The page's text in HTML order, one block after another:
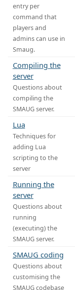
entry per
command that
players and
admins can use in
Smaug.
Compiling the
server
Questions about
compiling the
SMAUG server.
Lua
Techniques for
adding Lua
scripting to the
server
Running the
server
Questions about
running
(executing) the
SMAUG server.
SMAUG coding
Questions about
customising the
SMAUG codebase